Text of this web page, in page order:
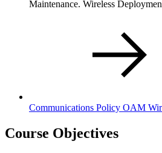
Maintenance. Wireless
Communications Policy OAM
Course Objectives